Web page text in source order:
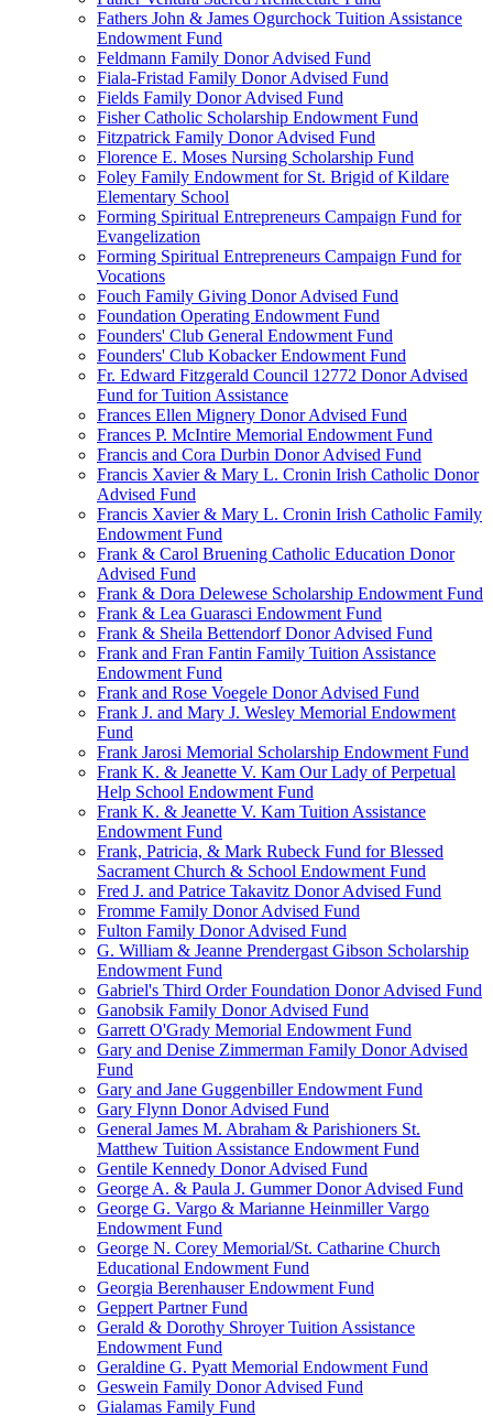
Fathers John & James Ogurchock Tuition Assistance
Endowment Fund
Feldmann Family Donor Advised Fund
Fiala-Fristad Family Donor Advised Fund
Fields Family Donor Advised Fund
Fisher Catholic Scholarship Endowment Fund
Fitzpatrick Family Donor Advised Fund
Florence E. Moses Nursing Scholarship Fund
Foley Family Endowment for St. Brigid of Kildare
Elementary School
Forming Spiritual Entrepreneurs Campaign Fund for
Evangelization
Forming Spiritual Entrepreneurs Campaign Fund for
Vocations
Fouch Family Giving Donor Advised Fund
Foundation Operating Endowment Fund
Founders' Club General Endowment Fund
Founders' Club Kobacker Endowment Fund
Fr. Edward Fitzgerald Council 12772 Donor Advised
Fund for Tuition Assistance
Frances Ellen Mignery Donor Advised Fund
Frances P. McIntire Memorial Endowment Fund
Francis and Cora Durbin Donor Advised Fund
Francis Xavier & Mary L. Cronin Irish Catholic Donor
Advised Fund
Francis Xavier & Mary L. Cronin Irish Catholic Family
Endowment Fund
Frank & Carol Bruening Catholic Education Donor
Advised Fund
Frank & Dora Delewese Scholarship Endowment Fund
Frank & Lea Guarasci Endowment Fund
Frank & Sheila Bettendorf Donor Advised Fund
Frank and Fran Fantin Family Tuition Assistance
Endowment Fund
Frank and Rose Voegele Donor Advised Fund
Frank J. and Mary J. Wesley Memorial Endowment
Fund
Frank Jarosi Memorial Scholarship Endowment Fund
Frank K. & Jeanette V. Kam Our Lady of Perpetual
Help School Endowment Fund
Frank K. & Jeanette V. Kam Tuition Assistance
Endowment Fund
Frank, Patricia, & Mark Rubeck Fund for Blessed
Sacrament Church & School Endowment Fund
Fred J. and Patrice Takavitz Donor Advised Fund
Fromme Family Donor Advised Fund
Fulton Family Donor Advised Fund
G. William & Jeanne Prendergast Gibson Scholarship
Endowment Fund
Gabriel's Third Order Foundation Donor Advised Fund
Ganobsik Family Donor Advised Fund
Garrett O'Grady Memorial Endowment Fund
Gary and Denise Zimmerman Family Donor Advised
Fund
Gary and Jane Guggenbiller Endowment Fund
Gary Flynn Donor Advised Fund
General James M. Abraham & Parishioners St.
Matthew Tuition Assistance Endowment Fund
Gentile Kennedy Donor Advised Fund
George A. & Paula J. Gummer Donor Advised Fund
George G. Vargo & Marianne Heinmiller Vargo
Endowment Fund
George N. Corey Memorial/St. Catharine Church
Educational Endowment Fund
Georgia Berenhauser Endowment Fund
Geppert Partner Fund
Gerald & Dorothy Shroyer Tuition Assistance
Endowment Fund
Geraldine G. Pyatt Memorial Endowment Fund
Geswein Family Donor Advised Fund
Gialamas Family Fund